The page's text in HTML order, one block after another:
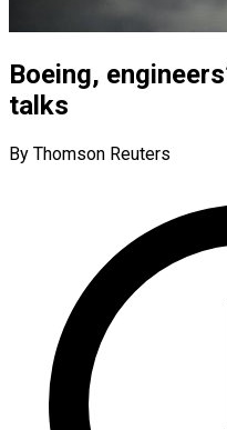
Boeing,
talks
By Thomson Reuters